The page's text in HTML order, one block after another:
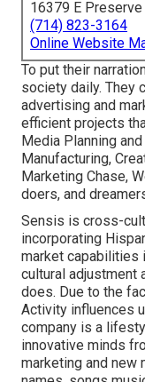
16379 E
(714) 823-3164
Online Website
To put their
society daily. They
advertising and
efficient projects
Media Planning
Manufacturing,
Marketing Chase,
doers, and
Sensis is cross-
incorporating
market capabilities
cultural adjustment
does. Due to the
Activity influences
company is a
innovative minds
marketing and new